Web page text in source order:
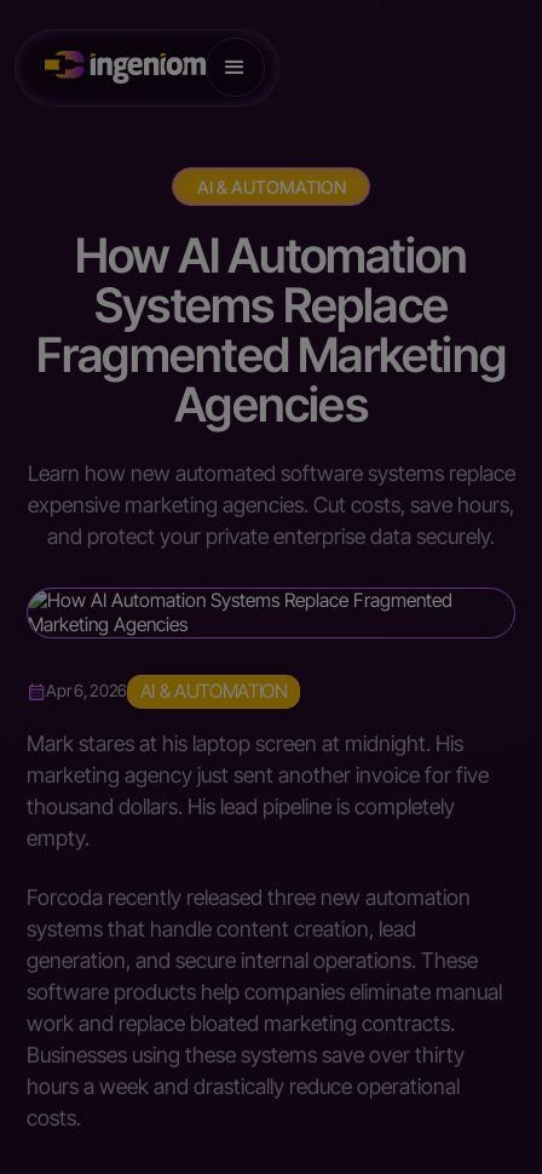
AI & AUTOMATION
How AI Automation
Systems Replace
Fragmented Marketing
Agencies
Learn how new automated software systems replace
expensive marketing agencies. Cut costs, save hours,
and protect your private enterprise data securely.
Apr 6, 2026 AI & AUTOMATION
Mark stares at his laptop screen at midnight. His
marketing agency just sent another invoice for five
thousand dollars. His lead pipeline is completely
empty.
Forcoda recently released three new automation
systems that handle content creation, lead
generation, and secure internal operations. These
software products help companies eliminate manual
work and replace bloated marketing contracts.
Businesses using these systems save over thirty
hours a week and drastically reduce operational
costs.